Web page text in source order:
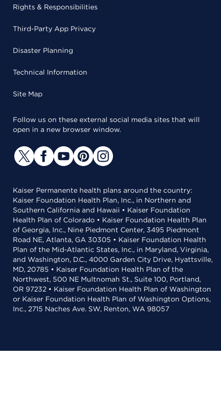
Rights & Responsibilities
Third-Party App Privacy
Disaster Planning
Technical Information
Site Map
Follow us on these external social media sites that will
open in a new browser window.
Kaiser Permanente health plans around the country:
Kaiser Foundation Health Plan, Inc., in Northern and
Southern California and Hawaii • Kaiser Foundation
Health Plan of Colorado • Kaiser Foundation Health Plan
of Georgia, Inc., Nine Piedmont Center, 3495 Piedmont
Road NE, Atlanta, GA 30305 • Kaiser Foundation Health
Plan of the Mid-Atlantic States, Inc., in Maryland, Virginia,
and Washington, D.C., 4000 Garden City Drive, Hyattsville,
MD, 20785 • Kaiser Foundation Health Plan of the
Northwest, 500 NE Multnomah St., Suite 100, Portland,
OR 97232 • Kaiser Foundation Health Plan of Washington
or Kaiser Foundation Health Plan of Washington Options,
Inc., 2715 Naches Ave. SW, Renton, WA 98057